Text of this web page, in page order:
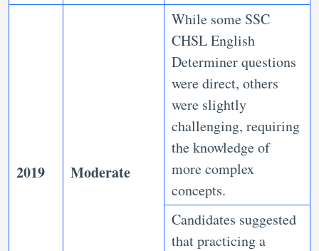
2019 Moderate
While some SSC
CHSL English
Determiner questions
were direct, others
were slightly
challenging, requiring
the knowledge of
more complex
concepts.
Candidates suggested
that practicing a